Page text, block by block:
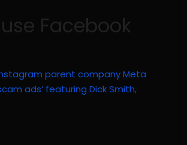
Facebook
parent company Meta
ads’ featuring Dick Smith,